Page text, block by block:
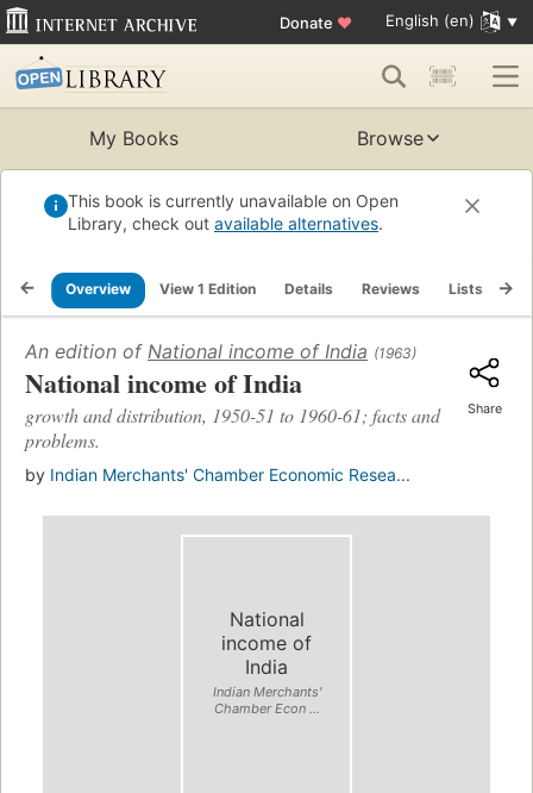
Donate ♥ English (en)
My Books Browse
This book is currently unavailable on Open
Library, check out available alternatives.
Overview View 1 Edition Details Reviews Lists
An edition of National income of India (1963)
National income of India
growth and distribution, 1950-51 to 1960-61; facts and
problems.
by Indian Merchants' Chamber Economic Resea...
Share
National
income of
India
Indian Merchants'
Chamber Econ ...